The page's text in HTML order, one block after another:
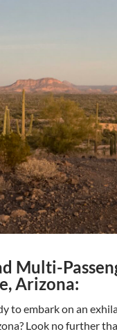
Multi-
Arizona:
to embark on an
Look no further